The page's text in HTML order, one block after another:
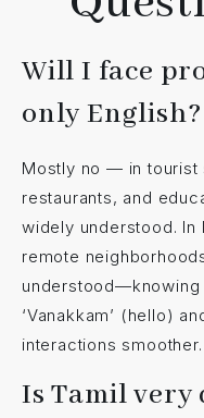
Will I face
only English?
Mostly no — in tourist
restaurants, and
widely understood.
remote
understood—knowing
‘Vanakkam’ (hello)
interactions smoother.
Is Tamil